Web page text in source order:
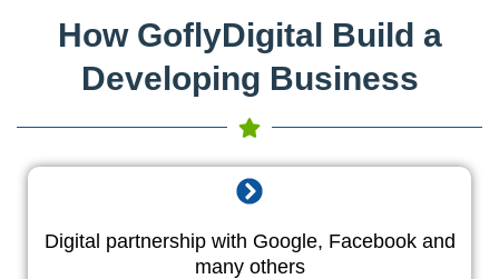
How GoflyDigital Build a
Developing Business
Digital partnership with Google, Facebook and
many others